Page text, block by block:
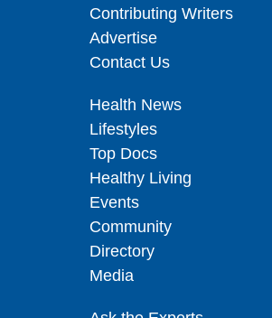
Contributing Writers
Advertise
Contact Us
Health News
Lifestyles
Top Docs
Healthy Living
Events
Community
Directory
Media